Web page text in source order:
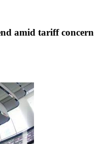
amid tariff concern